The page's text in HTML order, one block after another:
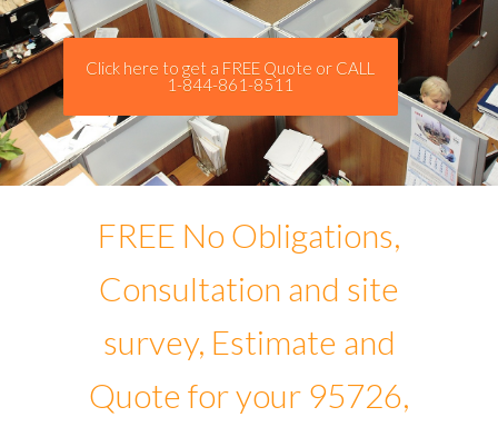
Click here to get a FREE Quote or CALL
1-844-861-8511
FREE No Obligations,
Consultation and site
survey, Estimate and
Quote for your 95726,